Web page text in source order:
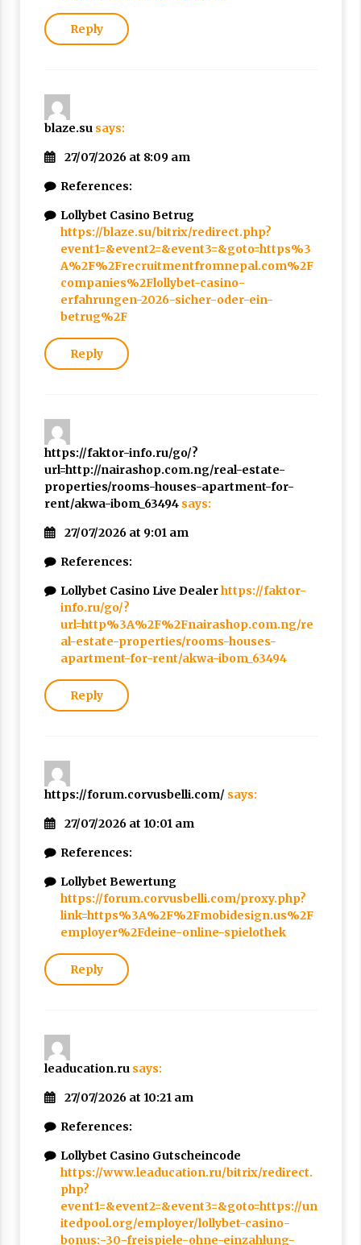
Reply
blaze.su says:
27/07/2026 at 8:09 am
References:
Lollybet Casino Betrug
https://blaze.su/bitrix/redirect.php?
event1=&event2=&event3=&goto=https%3
A%2F%2Frecruitmentfromnepal.com%2F
companies%2Flollybet-casino-
erfahrungen-2026-sicher-oder-ein-
betrug%2F
Reply
https://faktor-info.ru/go/?
url=http://nairashop.com.ng/real-estate-
properties/rooms-houses-apartment-for-
rent/akwa-ibom_63494 says:
27/07/2026 at 9:01 am
References:
Lollybet Casino Live Dealerhttps://faktor-
info.ru/go/?
url=http%3A%2F%2Fnairashop.com.ng/re
al-estate-properties/rooms-houses-
apartment-for-rent/akwa-ibom_63494
Reply
https://forum.corvusbelli.com/ says:
27/07/2026 at 10:01 am
References:
Lollybet Bewertung
https://forum.corvusbelli.com/proxy.php?
link=https%3A%2F%2Fmobidesign.us%2F
employer%2Fdeine-online-spielothek
Reply
leaducation.ru says:
27/07/2026 at 10:21 am
References:
Lollybet Casino Gutscheincode
https://www.leaducation.ru/bitrix/redirect.
php?
event1=&event2=&event3=&goto=https://un
itedpool.org/employer/lollybet-casino-
bonus:-30-freispiele-ohne-einzahlung-